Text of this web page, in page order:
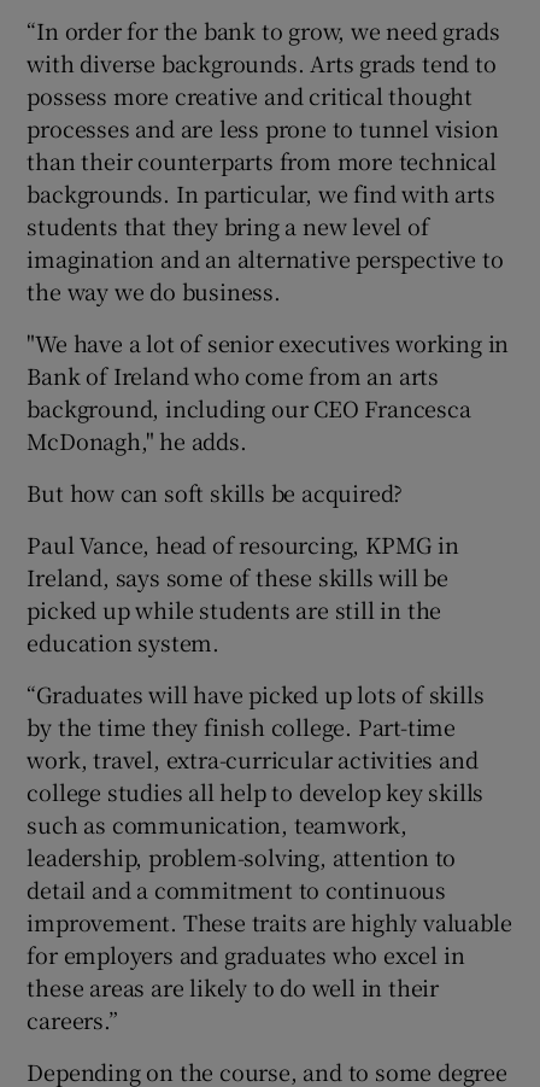
“In order for the bank to grow, we need grads
with diverse backgrounds. Arts grads tend to
possess more creative and critical thought
processes and are less prone to tunnel vision
than their counterparts from more technical
backgrounds. In particular, we find with arts
students that they bring a new level of
imagination and an alternative perspective to
the way we do business.
"We have a lot of senior executives working in
Bank of Ireland who come from an arts
background, including our CEO Francesca
McDonagh," he adds.
But how can soft skills be acquired?
Paul Vance, head of resourcing, KPMG in
Ireland, says some of these skills will be
picked up while students are still in the
education system.
“Graduates will have picked up lots of skills
by the time they finish college. Part-time
work, travel, extra-curricular activities and
college studies all help to develop key skills
such as communication, teamwork,
leadership, problem-solving, attention to
detail and a commitment to continuous
improvement. These traits are highly valuable
for employers and graduates who excel in
these areas are likely to do well in their
careers.”
Depending on the course, and to some degree